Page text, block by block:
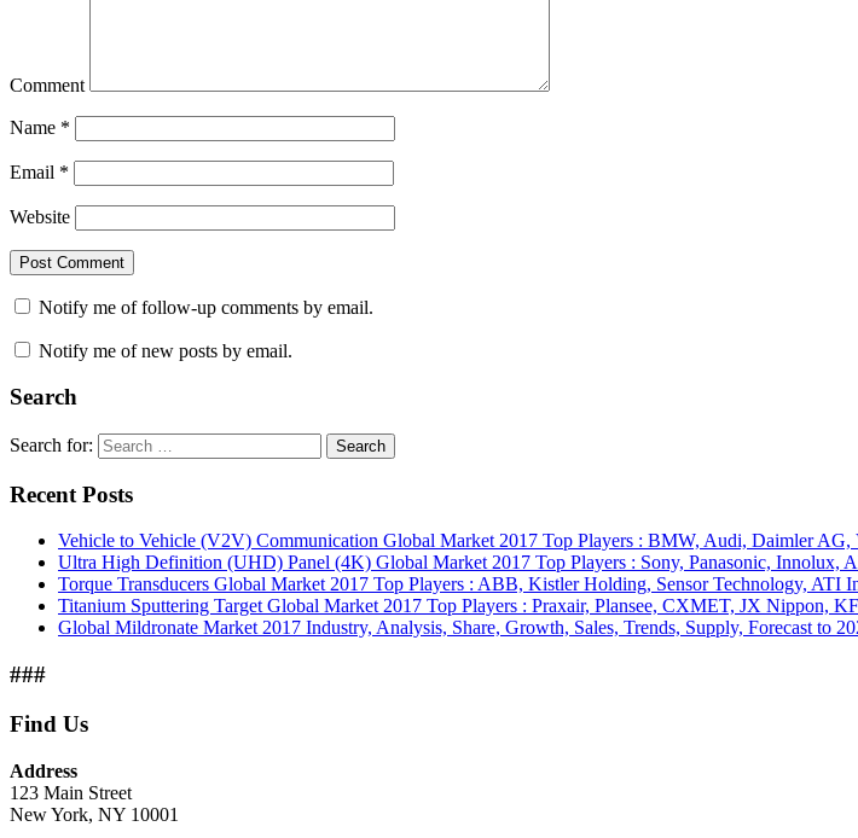
Comment
Name *
Email *
Website
Notify me of follow-up comments by email.
Notify me of new posts by email.
Search
Search for: Search
Recent Posts
Vehicle to Vehicle (V2V) Communication Global Market 2017 Top Players : BMW, Audi, Daimler AG,
Ultra High Definition (UHD) Panel (4K) Global Market 2017 Top Players : Sony, Panasonic, Innolux,
Torque Transducers Global Market 2017 Top Players : ABB, Kistler Holding, Sensor Technology, ATI
Titanium Sputtering Target Global Market 2017 Top Players : Praxair, Plansee, CXMET, JX Nippon,
Global Mildronate Market 2017 Industry, Analysis, Share, Growth, Sales, Trends, Supply, Forecast to
###
Find Us
Address
123 Main Street
New York, NY 10001